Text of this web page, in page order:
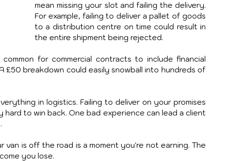
mean missing your slot and failing the delivery.
For example, failing to deliver a pallet of goods
to a distribution centre on time could result in
the entire shipment being rejected.
for commercial contracts to include financial
£50 breakdown could easily snowball into hundreds of
in logistics. Failing to deliver on your promises
hard to win back. One bad experience can lead a client
van is off the road is a moment you're not earning. The
you lose.